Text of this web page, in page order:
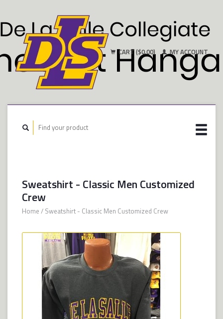
CART ($0.00) MY ACCOUNT
Sweatshirt - Classic Men Customized
Crew
Home / Sweatshirt - Classic Men Customized Crew